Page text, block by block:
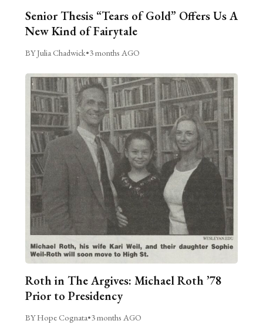
Senior Thesis “Tears of Gold” Offers Us A
New Kind of Fairytale
BY Julia Chadwick•3 months AGO
Roth in The Argives: Michael Roth ’78
Prior to Presidency
BY Hope Cognata•3 months AGO